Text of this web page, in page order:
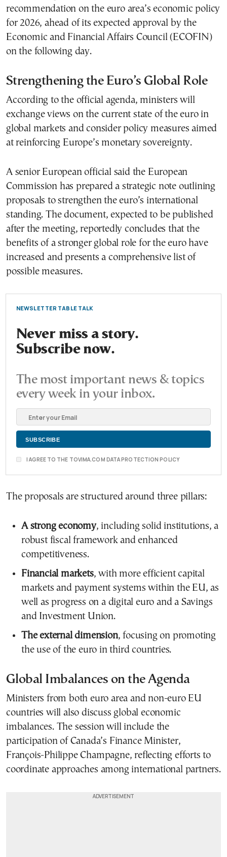
recommendation on the euro area’s economic policy
for 2026, ahead of its expected approval by the
Economic and Financial Affairs Council (ECOFIN)
on the following day.
Strengthening the Euro’s Global Role
According to the official agenda, ministers will
exchange views on the current state of the euro in
global markets and consider policy measures aimed
at reinforcing Europe’s monetary sovereignty.
A senior European official said the European
Commission has prepared a strategic note outlining
proposals to strengthen the euro’s international
standing. The document, expected to be published
after the meeting, reportedly concludes that the
benefits of a stronger global role for the euro have
increased and presents a comprehensive list of
possible measures.
NEWSLETTER TABLE TALK
Never miss a story.
Subscribe now.
The most important news & topics
every week in your inbox.
I AGREE TO THE TOVIMA.COM DATA PROTECTION POLICY
The proposals are structured around three pillars:
A strong economy, including solid institutions, a
robust fiscal framework and enhanced
competitiveness.
Financial markets, with more efficient capital
markets and payment systems within the EU, as
well as progress on a digital euro and a Savings
and Investment Union.
The external dimension, focusing on promoting
the use of the euro in third countries.
Global Imbalances on the Agenda
Ministers from both euro area and non-euro EU
countries will also discuss global economic
imbalances. The session will include the
participation of Canada’s Finance Minister,
François-Philippe Champagne, reflecting efforts to
coordinate approaches among international partners.